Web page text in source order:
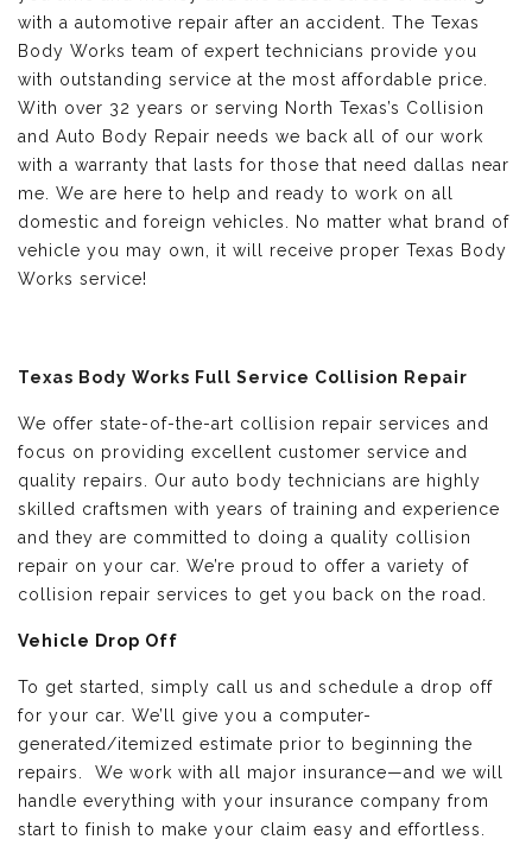
with a automotive repair after an accident. The Texas
Body Works team of expert technicians provide you
with outstanding service at the most affordable price.
With over 32 years or serving North Texas’s Collision
and Auto Body Repair needs we back all of our work
with a warranty that lasts for those that need dallas near
me. We are here to help and ready to work on all
domestic and foreign vehicles. No matter what brand of
vehicle you may own, it will receive proper Texas Body
Works service!
Texas Body Works Full Service Collision Repair
We offer state-of-the-art collision repair services and
focus on providing excellent customer service and
quality repairs. Our auto body technicians are highly
skilled craftsmen with years of training and experience
and they are committed to doing a quality collision
repair on your car. We’re proud to offer a variety of
collision repair services to get you back on the road.
Vehicle Drop Off
To get started, simply call us and schedule a drop off
for your car. We’ll give you a computer-
generated/itemized estimate prior to beginning the
repairs. We work with all major insurance—and we will
handle everything with your insurance company from
start to finish to make your claim easy and effortless.